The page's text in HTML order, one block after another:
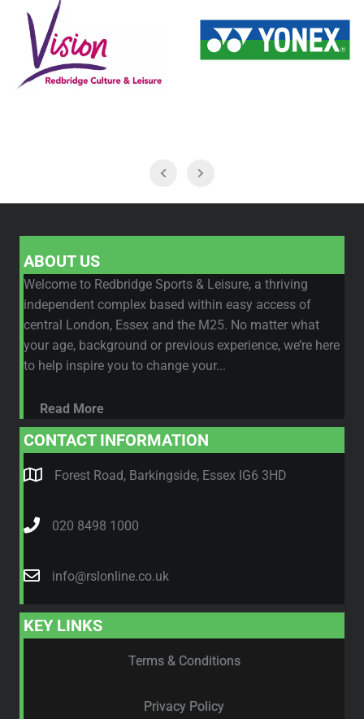
ABOUT US
Welcome to Redbridge Sports & Leisure, a thriving
independent complex based within easy access of
central London, Essex and the M25. No matter what
your age, background or previous experience, we’re here
to help inspire you to change your...
Read More
CONTACT INFORMATION
Forest Road, Barkingside, Essex IG6 3HD
020 8498 1000
info@rslonline.co.uk
KEY LINKS
Terms & Conditions
Privacy Policy